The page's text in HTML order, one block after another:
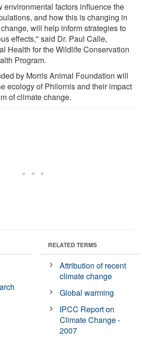
environmental factors influence the
and how this is changing in
will help inform strategies to
effects," said Dr. Paul Calle,
Health for the Wildlife Conservation
Program.
by Morris Animal Foundation will
ecology of Philornis and their impact
of climate change.
RELATED TERMS
Attribution of recent
climate change
Global warming
IPCC Report on
Climate Change -
2007